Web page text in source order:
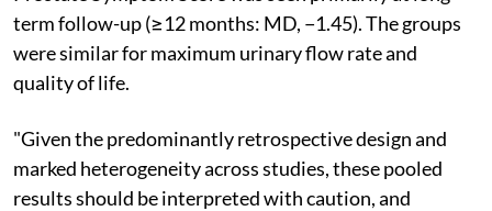
term follow-up (≥12 months: MD, −1.45). The groups
were similar for maximum urinary flow rate and
quality of life.
"Given the predominantly retrospective design and
marked heterogeneity across studies, these pooled
results should be interpreted with caution, and